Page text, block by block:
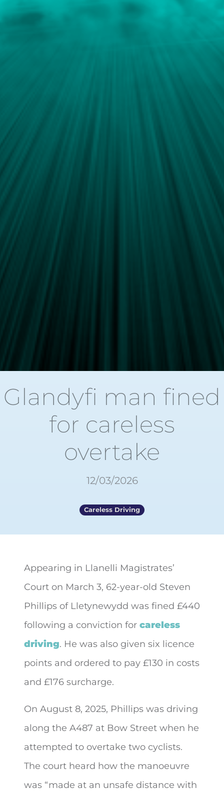
Glandyfi man fined
for careless
overtake
12/03/2026
Careless Driving
Appearing in Llanelli Magistrates’
Court on March 3, 62-year-old Steven
Phillips of Lletynewydd was fined £440
following a conviction for careless
driving. He was also given six licence
points and ordered to pay £130 in costs
and £176 surcharge.
On August 8, 2025, Phillips was driving
along the A487 at Bow Street when he
attempted to overtake two cyclists.
The court heard how the manoeuvre
was “made at an unsafe distance with